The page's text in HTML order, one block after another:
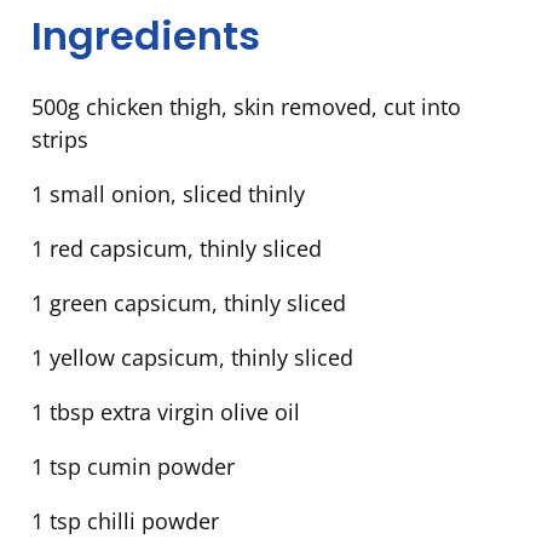
Ingredients
500g chicken thigh, skin removed, cut into
strips
1 small onion, sliced thinly
1 red capsicum, thinly sliced
1 green capsicum, thinly sliced
1 yellow capsicum, thinly sliced
1 tbsp extra virgin olive oil
1 tsp cumin powder
1 tsp chilli powder